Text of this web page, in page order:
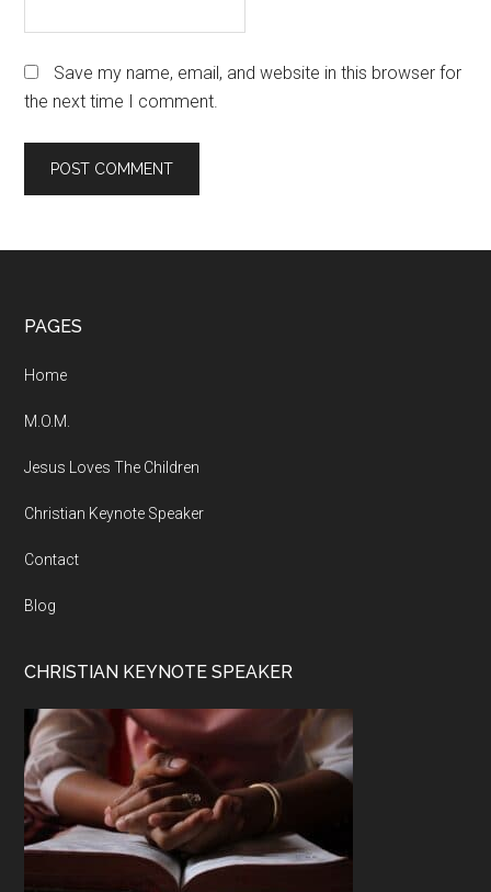
Save my name, email, and website in this browser for
the next time I comment.
Footer
PAGES
Home
M.O.M.
Jesus Loves The Children
Christian Keynote Speaker
Contact
Blog
CHRISTIAN KEYNOTE SPEAKER